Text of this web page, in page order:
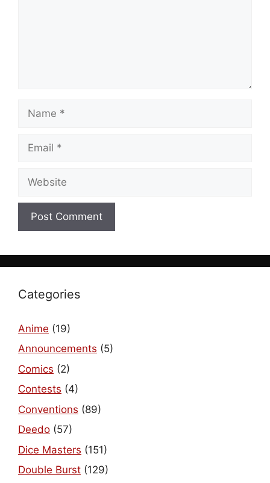
Categories
Anime (19)
Announcements (5)
Comics (2)
Contests (4)
Conventions (89)
Deedo (57)
Dice Masters (151)
Double Burst (129)